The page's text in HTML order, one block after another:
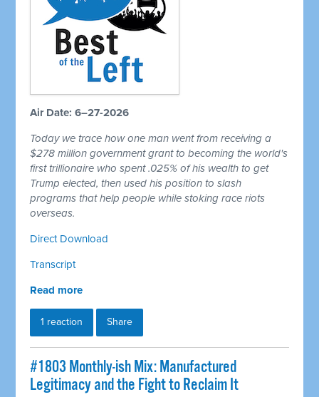
Air Date: 6–27-2026
Today we trace how one man went from receiving a
$278 million government grant to becoming the world's
first trillionaire who spent .025% of his wealth to get
Trump elected, then used his position to slash
programs that help people while stoking race riots
overseas.
Direct Download
Transcript
Read more
1 reaction Share
#1803 Monthly-ish Mix: Manufactured
Legitimacy and the Fight to Reclaim It